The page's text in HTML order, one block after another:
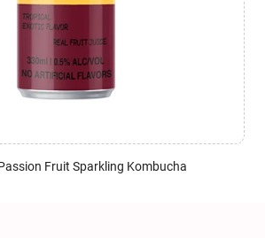
Fruit Sparkling Kombucha